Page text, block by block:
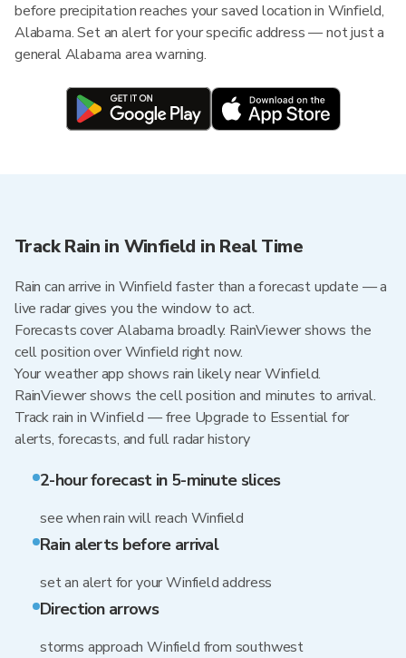
before precipitation reaches your saved location in Winfield,
Alabama. Set an alert for your specific address — not just a
general Alabama area warning.
Track Rain in Winfield in Real Time
Rain can arrive in Winfield faster than a forecast update — a
live radar gives you the window to act.
Forecasts cover Alabama broadly. RainViewer shows the
cell position over Winfield right now.
Your weather app shows rain likely near Winfield.
RainViewer shows the cell position and minutes to arrival.
Track rain in Winfield — free Upgrade to Essential for
alerts, forecasts, and full radar history
2-hour forecast in 5-minute slices
see when rain will reach Winfield
Rain alerts before arrival
set an alert for your Winfield address
Direction arrows
storms approach Winfield from southwest